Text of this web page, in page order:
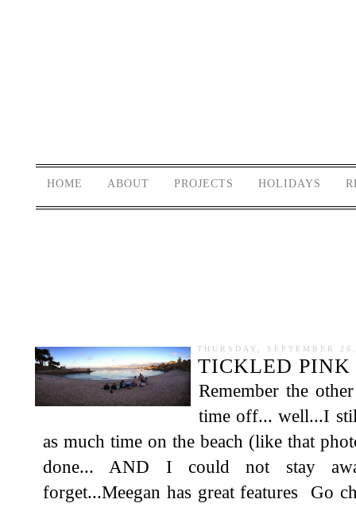
HOME ABOUT PROJECTS HOLIDAYS
THURSDAY, SEPTEMBER
TICKLED PINK
Remember the
time off... well...I
as much time on the beach (like that
done... AND I could not stay
forget...Meegan has great features Go